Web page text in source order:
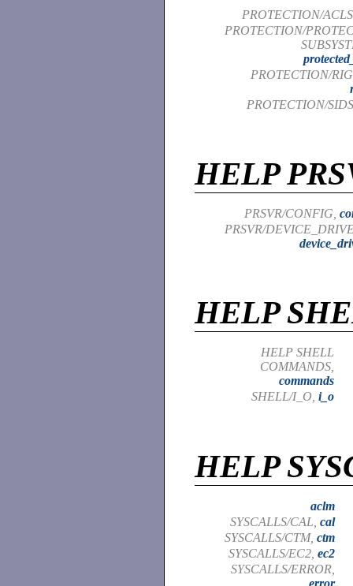
PROTECTION/
PROTECTION/
PROTECTION/
PROTECTION/
HELP
PRSVR/CONFIG,
PRSVR/
HELP
HELP SHELL
COMMANDS,
commands
SHELL/I_O, i_o
HELP
aclm
SYSCALLS/CAL, cal
SYSCALLS/CTM, ctm
SYSCALLS/EC2, ec2
SYSCALLS/ERROR,
error